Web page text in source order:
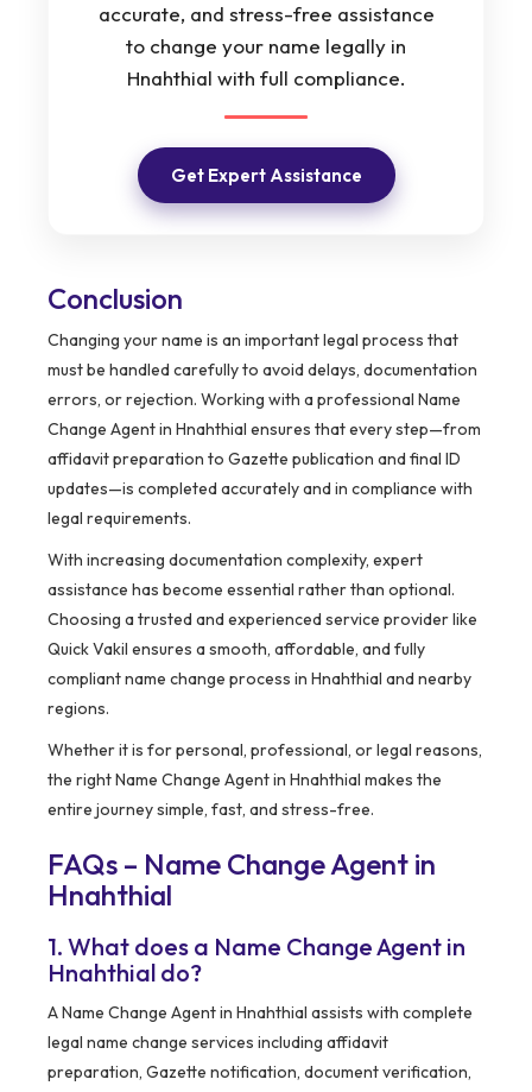
accurate, and stress-free assistance
to change your name legally in
Hnahthial with full compliance.
Get Expert Assistance
Conclusion
Changing your name is an important legal process that
must be handled carefully to avoid delays, documentation
errors, or rejection. Working with a professional Name
Change Agent in Hnahthial ensures that every step—from
affidavit preparation to Gazette publication and final ID
updates—is completed accurately and in compliance with
legal requirements.
With increasing documentation complexity, expert
assistance has become essential rather than optional.
Choosing a trusted and experienced service provider like
Quick Vakil ensures a smooth, affordable, and fully
compliant name change process in Hnahthial and nearby
regions.
Whether it is for personal, professional, or legal reasons,
the right Name Change Agent in Hnahthial makes the
entire journey simple, fast, and stress-free.
FAQs – Name Change Agent in
Hnahthial
1. What does a Name Change Agent in
Hnahthial do?
A Name Change Agent in Hnahthial assists with complete
legal name change services including affidavit
preparation, Gazette notification, document verification,